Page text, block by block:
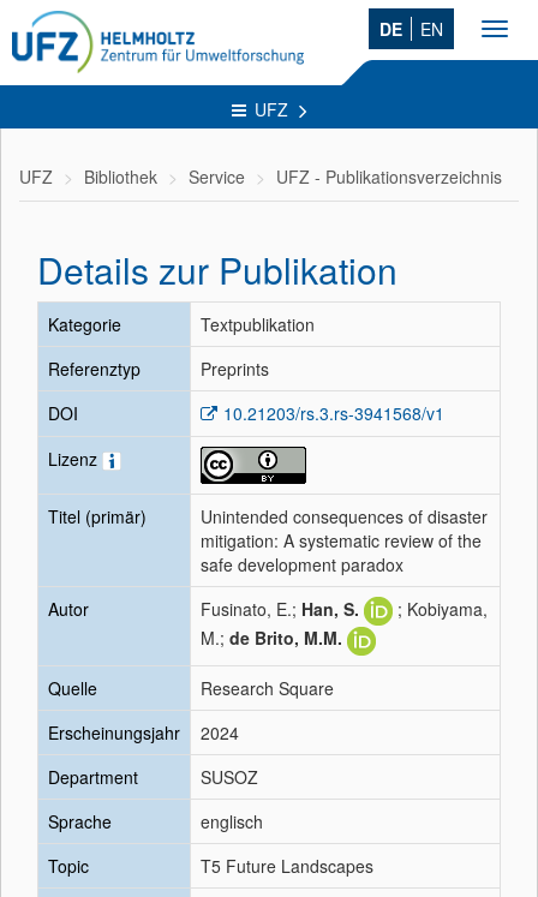
DE EN
UFZ
UFZ Bibliothek Service UFZ - Publikationsverzeichnis
Details zur Publikation
Kategorie
Textpublikation
Referenztyp
Preprints
DOI
10.21203/rs.3.rs-3941568/v1
Lizenz
Titel (primär)
Unintended consequences of disaster
mitigation: A systematic review of the
safe development paradox
Autor
Fusinato, E.; Han, S.
; Kobiyama,
M.; de Brito, M.M.
Quelle
Research Square
Erscheinungsjahr
2024
Department
SUSOZ
Sprache
englisch
Topic
T5 Future Landscapes